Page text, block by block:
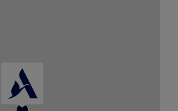
all ticket sales are final.
– if you have any
this event and your ticket,